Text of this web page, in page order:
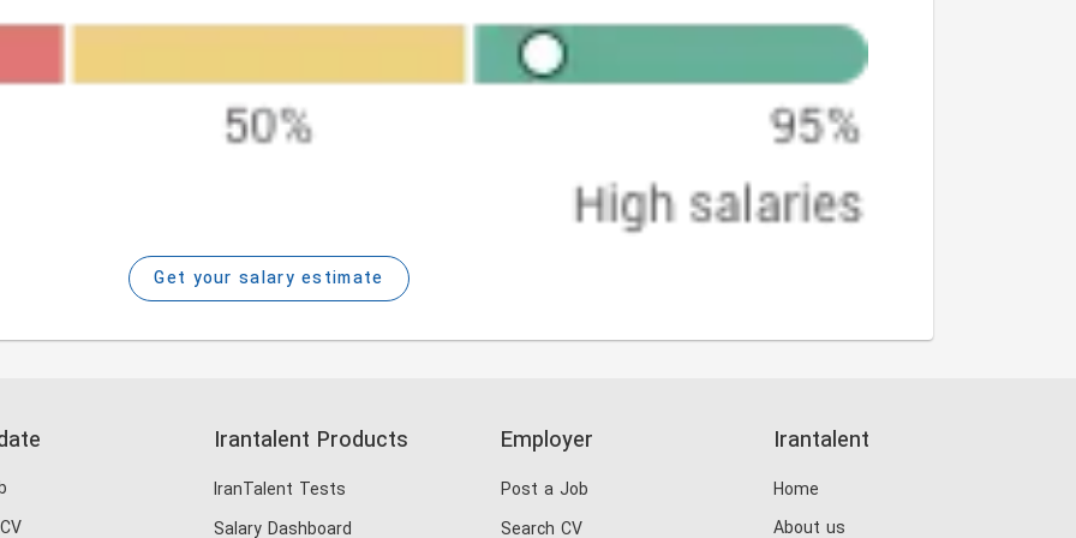
Get your salary estimate
Irantalent Products
IranTalent Tests
Salary Dashboard
Employer
Post a Job
Search CV
Irantalent
Home
About us